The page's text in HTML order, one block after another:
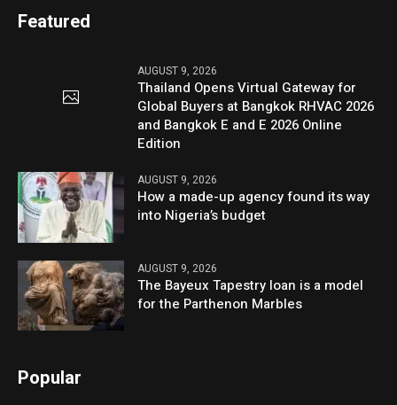
Featured
AUGUST 9, 2026
Thailand Opens Virtual Gateway for
Global Buyers at Bangkok RHVAC 2026
and Bangkok E and E 2026 Online
Edition
AUGUST 9, 2026
How a made-up agency found its way
into Nigeria’s budget
AUGUST 9, 2026
The Bayeux Tapestry loan is a model
for the Parthenon Marbles
Popular